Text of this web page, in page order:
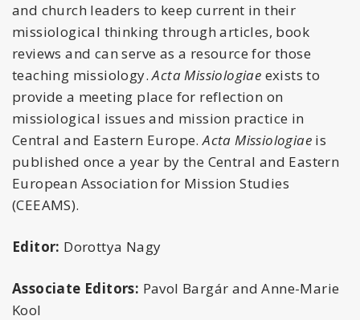
and church leaders to keep current in their
missiological thinking through articles, book
reviews and can serve as a resource for those
teaching missiology.Acta Missiologiae exists to
provide a meeting place for reflection on
missiological issues and mission practice in
Central and Eastern Europe.Acta Missiologiae is
published once a year by the Central and Eastern
European Association for Mission Studies
(CEEAMS).
Editor: Dorottya Nagy
Associate Editors: Pavol Bargár and Anne-Marie
Kool